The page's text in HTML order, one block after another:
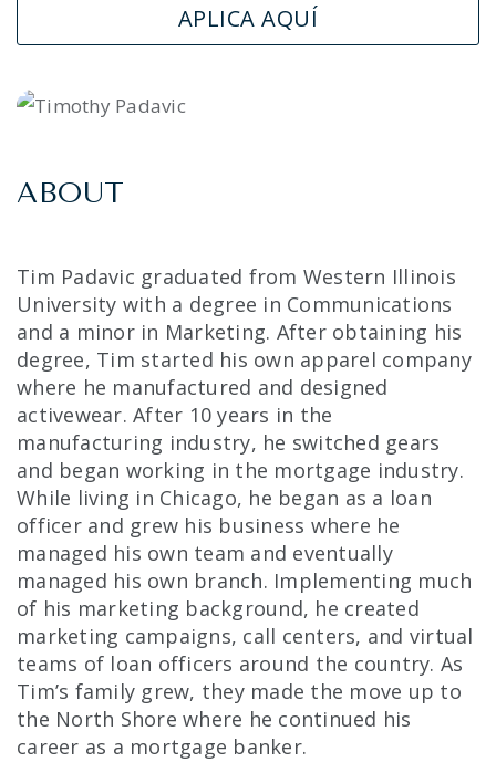
APLICA AQUÍ
ABOUT
Tim Padavic graduated from Western Illinois
University with a degree in Communications
and a minor in Marketing. After obtaining his
degree, Tim started his own apparel company
where he manufactured and designed
activewear. After 10 years in the
manufacturing industry, he switched gears
and began working in the mortgage industry.
While living in Chicago, he began as a loan
officer and grew his business where he
managed his own team and eventually
managed his own branch. Implementing much
of his marketing background, he created
marketing campaigns, call centers, and virtual
teams of loan officers around the country. As
Tim’s family grew, they made the move up to
the North Shore where he continued his
career as a mortgage banker.